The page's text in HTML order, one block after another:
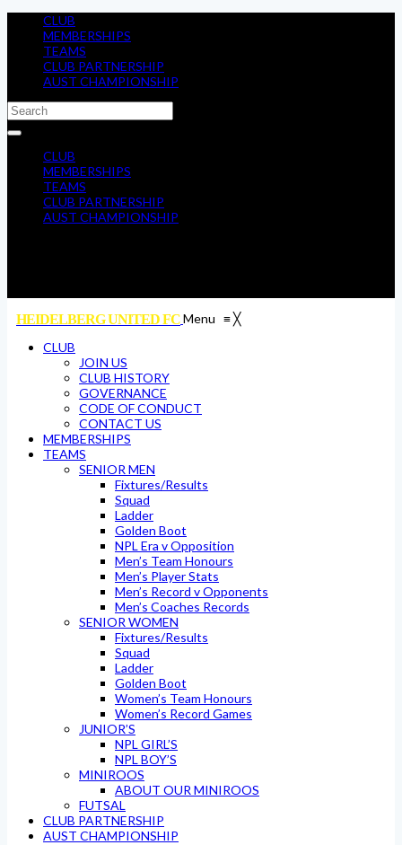
CLUB
MEMBERSHIPS
TEAMS
CLUB PARTNERSHIP
AUST CHAMPIONSHIP
CLUB
MEMBERSHIPS
TEAMS
CLUB PARTNERSHIP
AUST CHAMPIONSHIP
HEIDELBERG UNITED FCMenu ≡╳
CLUB
JOIN US
CLUB HISTORY
GOVERNANCE
CODE OF CONDUCT
CONTACT US
MEMBERSHIPS
TEAMS
SENIOR MEN
Fixtures/Results
Squad
Ladder
Golden Boot
NPL Era v Opposition
Men’s Team Honours
Men’s Player Stats
Men’s Record v Opponents
Men’s Coaches Records
SENIOR WOMEN
Fixtures/Results
Squad
Ladder
Golden Boot
Women’s Team Honours
Women’s Record Games
JUNIOR’S
NPL GIRL’S
NPL BOY’S
MINIROOS
ABOUT OUR MINIROOS
FUTSAL
CLUB PARTNERSHIP
AUST CHAMPIONSHIP